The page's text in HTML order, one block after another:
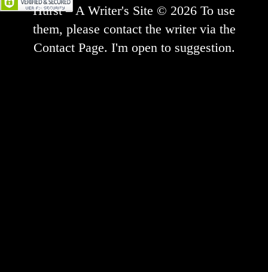
Hurst – A Writer's Site © 2026 To use
them, please contact the writer via the
Contact Page. I'm open to suggestion.